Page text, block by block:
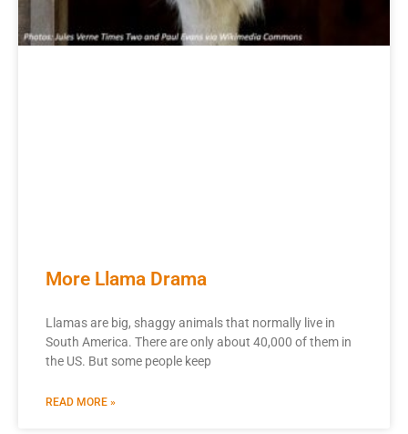
More Llama Drama
Llamas are big, shaggy animals that normally live in
South America. There are only about 40,000 of them in
the US. But some people keep
READ MORE »